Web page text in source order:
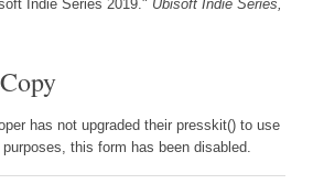
Indie Series 2019." Ubisoft Indie Series,
has not upgraded their presskit() to use
this form has been disabled.